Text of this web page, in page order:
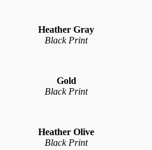
Heather Gray
Black Print
Gold
Black Print
Heather Olive
Black Print